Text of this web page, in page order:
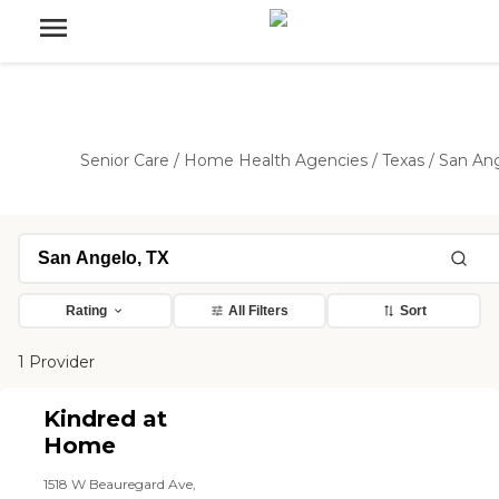
Senior Care / Home Health Agencies / Texas / San
Rating All Filters Sort
1 Provider
Kindred at
Home
1518 W Beauregard Ave,